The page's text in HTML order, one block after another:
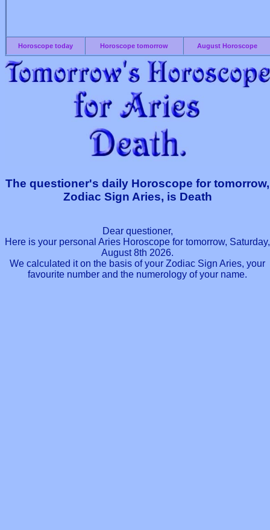
Horoscope today Horoscope tomorrow August Horoscope
The questioner's daily Horoscope for tomorrow,
Zodiac Sign Aries, is Death
Dear questioner,
Here is your personal Aries Horoscope for tomorrow, Saturday,
August 8th 2026.
We calculated it on the basis of your Zodiac Sign Aries, your
favourite number and the numerology of your name.